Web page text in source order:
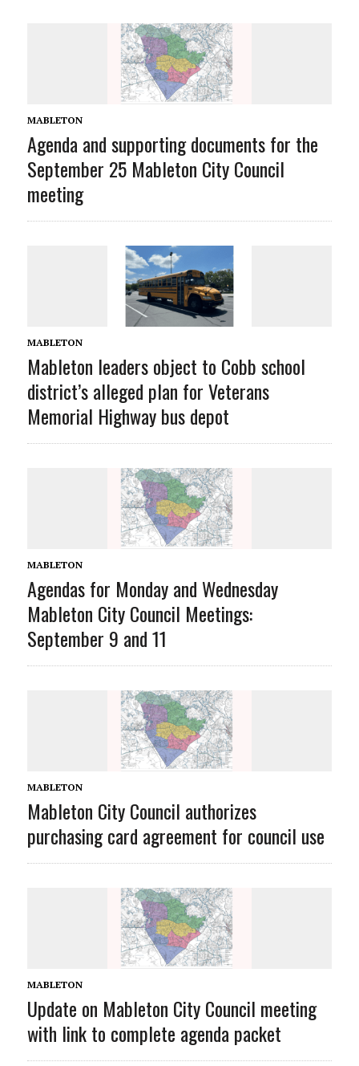
MABLETON
Agenda and supporting documents for the
September 25 Mableton City Council
meeting
MABLETON
Mableton leaders object to Cobb school
district’s alleged plan for Veterans
Memorial Highway bus depot
MABLETON
Agendas for Monday and Wednesday
Mableton City Council Meetings:
September 9 and 11
MABLETON
Mableton City Council authorizes
purchasing card agreement for council use
MABLETON
Update on Mableton City Council meeting
with link to complete agenda packet